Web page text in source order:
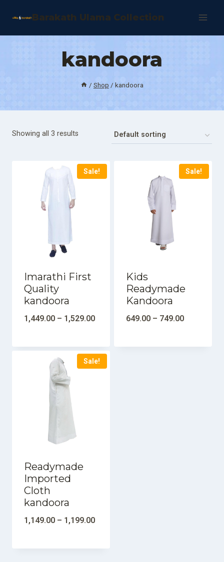
Barakath Ulama Collection
kandoora
/ Shop / kandoora
Showing all 3 results
Sale!
Imarathi First
Quality
kandoora
1,449.00 – 1,529.00
Sale!
Kids
Readymade
Kandoora
649.00 – 749.00
Sale!
Readymade
Imported
Cloth
kandoora
1,149.00 – 1,199.00